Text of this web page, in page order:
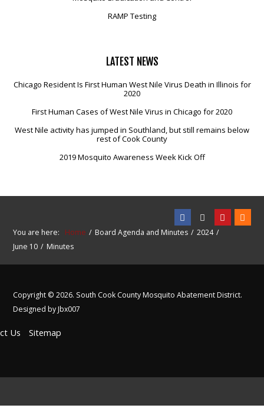
RAMP Testing
LATEST NEWS
Chicago Resident Is First Human West Nile Virus Death in Illinois for
2020
First Human Cases of West Nile Virus in Chicago for 2020
West Nile activity has jumped in Southland, but still remains below
rest of Cook County
2019 Mosquito Awareness Week Kick Off
You are here: Home Board Agenda and Minutes
2024
June 10
Minutes
Copyright © 2026. South Cook County Mosquito Abatement District.
Designed by Jbx007
Us Sitemap